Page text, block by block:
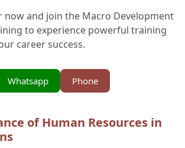
now and join the Macro Development
to experience powerful training
career success.
Phone
Whatsapp
of Human Resources in